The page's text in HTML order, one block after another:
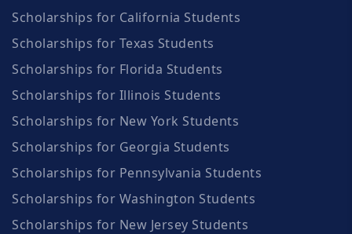
Scholarships for California Students
Scholarships for Texas Students
Scholarships for Florida Students
Scholarships for Illinois Students
Scholarships for New York Students
Scholarships for Georgia Students
Scholarships for Pennsylvania Students
Scholarships for Washington Students
Scholarships for New Jersey Students